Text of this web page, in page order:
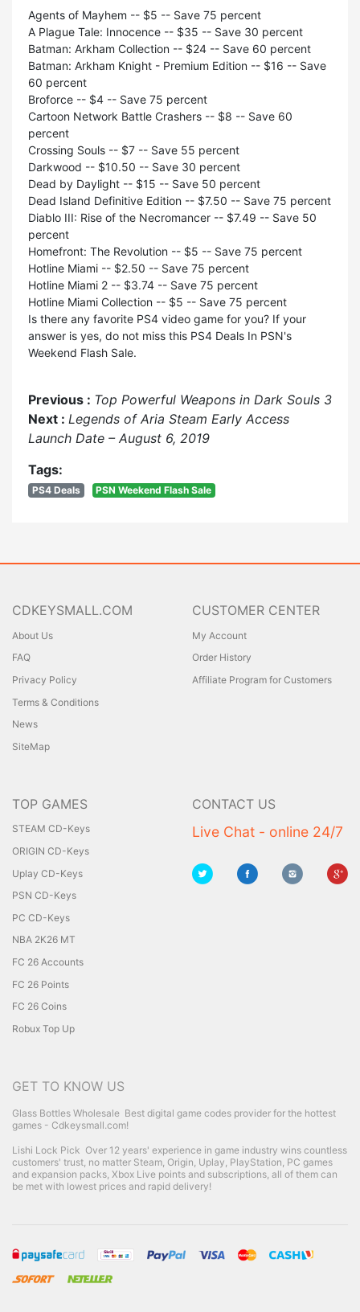
Agents of Mayhem -- $5 -- Save 75 percent
A Plague Tale: Innocence -- $35 -- Save 30 percent
Batman: Arkham Collection -- $24 -- Save 60 percent
Batman: Arkham Knight - Premium Edition -- $16 -- Save
60 percent
Broforce -- $4 -- Save 75 percent
Cartoon Network Battle Crashers -- $8 -- Save 60
percent
Crossing Souls -- $7 -- Save 55 percent
Darkwood -- $10.50 -- Save 30 percent
Dead by Daylight -- $15 -- Save 50 percent
Dead Island Definitive Edition -- $7.50 -- Save 75 percent
Diablo III: Rise of the Necromancer -- $7.49 -- Save 50
percent
Homefront: The Revolution -- $5 -- Save 75 percent
Hotline Miami -- $2.50 -- Save 75 percent
Hotline Miami 2 -- $3.74 -- Save 75 percent
Hotline Miami Collection -- $5 -- Save 75 percent
Is there any favorite PS4 video game for you? If your
answer is yes, do not miss this PS4 Deals In PSN's
Weekend Flash Sale.
Previous : Top Powerful Weapons in Dark Souls 3
Next : Legends of Aria Steam Early Access
Launch Date – August 6, 2019
Tags:
PS4 Deals PSN Weekend Flash Sale
CDKEYSMALL.COM
About Us
FAQ
Privacy Policy
Terms & Conditions
News
SiteMap
CUSTOMER CENTER
My Account
Order History
Affiliate Program for Customers
TOP GAMES
STEAM CD-Keys
ORIGIN CD-Keys
Uplay CD-Keys
PSN CD-Keys
PC CD-Keys
NBA 2K26 MT
FC 26 Accounts
FC 26 Points
FC 26 Coins
Robux Top Up
CONTACT US
Live Chat - online 24/7
GET TO KNOW US
Glass Bottles Wholesale Best digital game codes provider for the hottest
games - Cdkeysmall.com!
Lishi Lock Pick Over 12 years' experience in game industry wins countless
customers' trust, no matter Steam, Origin, Uplay, PlayStation, PC games
and expansion packs, Xbox Live points and subscriptions, all of them can
be met with lowest prices and rapid delivery!